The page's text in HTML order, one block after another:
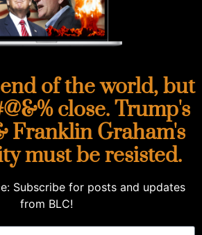
of the world, but
close. Trump's
Franklin Graham's
must be resisted.
Subscribe for posts and updates
from BLC!